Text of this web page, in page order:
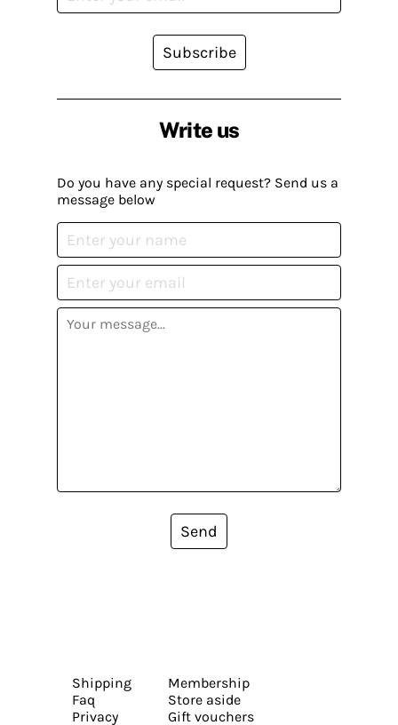
Write us
Do you have any special request? Send us a
message below
Send
Subscribe
Shipping
Faq
Privacy
Membership
Store aside
Gift vouchers